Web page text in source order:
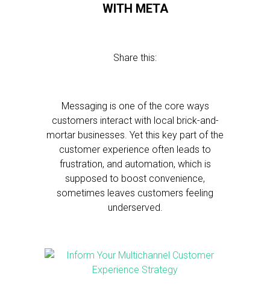
WITH META
Share this:
Messaging is one of the core ways
customers interact with local brick-and-
mortar businesses. Yet this key part of the
customer experience often leads to
frustration, and automation, which is
supposed to boost convenience,
sometimes leaves customers feeling
underserved.